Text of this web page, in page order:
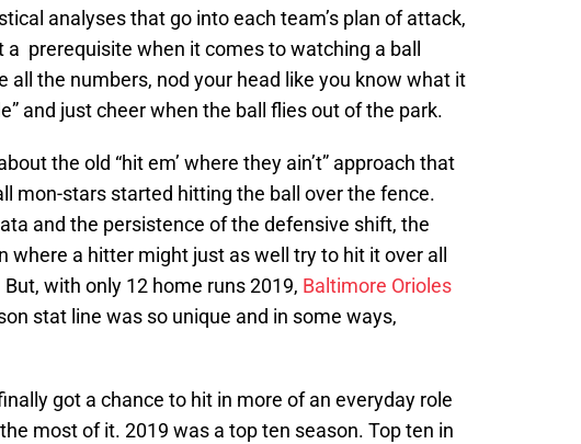
analyses that go into each team’s plan of attack,
prerequisite when it comes to watching a ball
all the numbers, nod your head like you know what it
and just cheer when the ball flies out of the park.
the old “hit em’ where they ain’t” approach that
mon-stars started hitting the ball over the fence.
and the persistence of the defensive shift, the
where a hitter might just as well try to hit it over all
with only 12 home runs 2019, Baltimore Orioles
stat line was so unique and in some ways,
got a chance to hit in more of an everyday role
most of it. 2019 was a top ten season. Top ten in